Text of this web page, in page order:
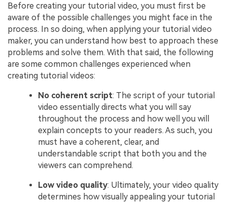
Before creating your tutorial video, you must first be
aware of the possible challenges you might face in the
process. In so doing, when applying your tutorial video
maker, you can understand how best to approach these
problems and solve them. With that said, the following
are some common challenges experienced when
creating tutorial videos:
No coherent script: The script of your tutorial
video essentially directs what you will say
throughout the process and how well you will
explain concepts to your readers. As such, you
must have a coherent, clear, and
understandable script that both you and the
viewers can comprehend.
Low video quality: Ultimately, your video quality
determines how visually appealing your tutorial